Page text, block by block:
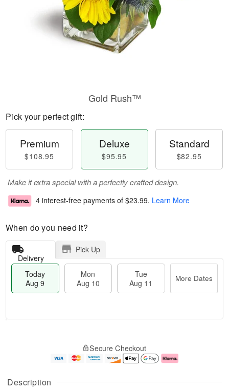
Description
Gold Rush™
Pick your perfect gift:
Premium
$108.95
Deluxe
$95.95
Standard
$82.95
Make it extra special with a perfectly crafted design.
4 interest-free payments of $23.99. Learn More
When do you need it?
Delivery
Pick Up
Today
Aug 9
Mon
Aug 10
Tue
Aug 11
More Dates
u
g
g
e
t
Secure Checkout